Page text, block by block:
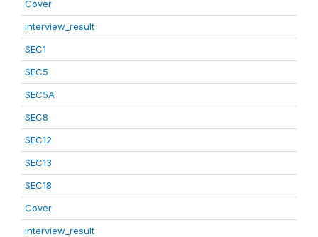
Cover
interview_result
SEC1
SEC5
SEC5A
SEC8
SEC12
SEC13
SEC18
Cover
interview_result